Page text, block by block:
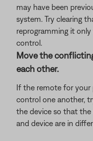
may have been
system. Try clearing
reprogramming it
control.
Move the
each other.
If the remote for
control one another,
the device so that
and device are in